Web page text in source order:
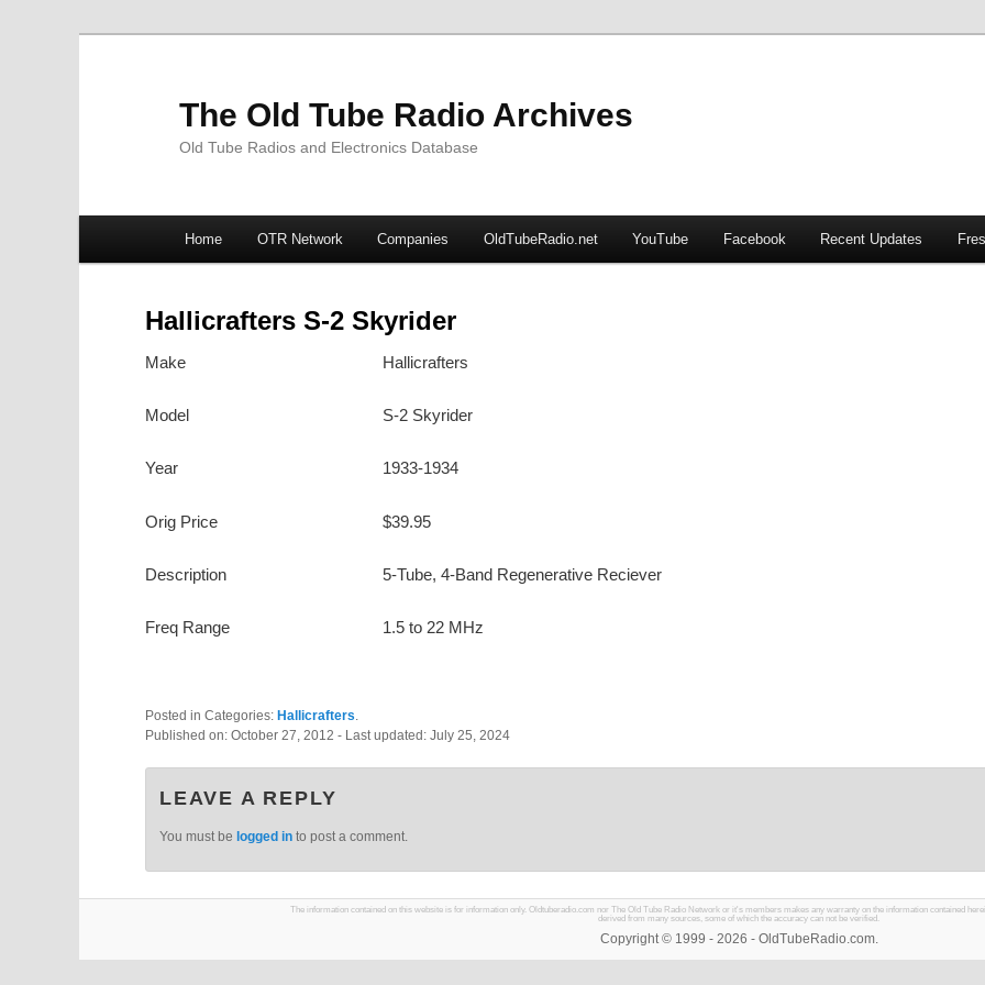
The Old Tube Radio Archives
Old Tube Radios and Electronics Database
Skip
Skip
Home OTR Network Companies OldTubeRadio.net YouTube Facebook Recent Updates
Hallicrafters S-2 Skyrider
Make Hallicrafters
Model S-2 Skyrider
Year 1933-1934
Orig Price $39.95
Description 5-Tube, 4-Band Regenerative Reciever
Freq Range 1.5 to 22 MHz
Posted in Categories: Hallicrafters.
Published on: October 27, 2012 - Last updated: July 25, 2024
LEAVE A REPLY
You must be logged in to post a comment.
The information contained on this website is for information only. Oldtuberadio.com nor The Old Tube Radio Network or it's members makes any warranty on the information contained
derived from many sources, some of which the accuracy can not be verified.
Copyright © 1999 - 2026 - OldTubeRadio.com.